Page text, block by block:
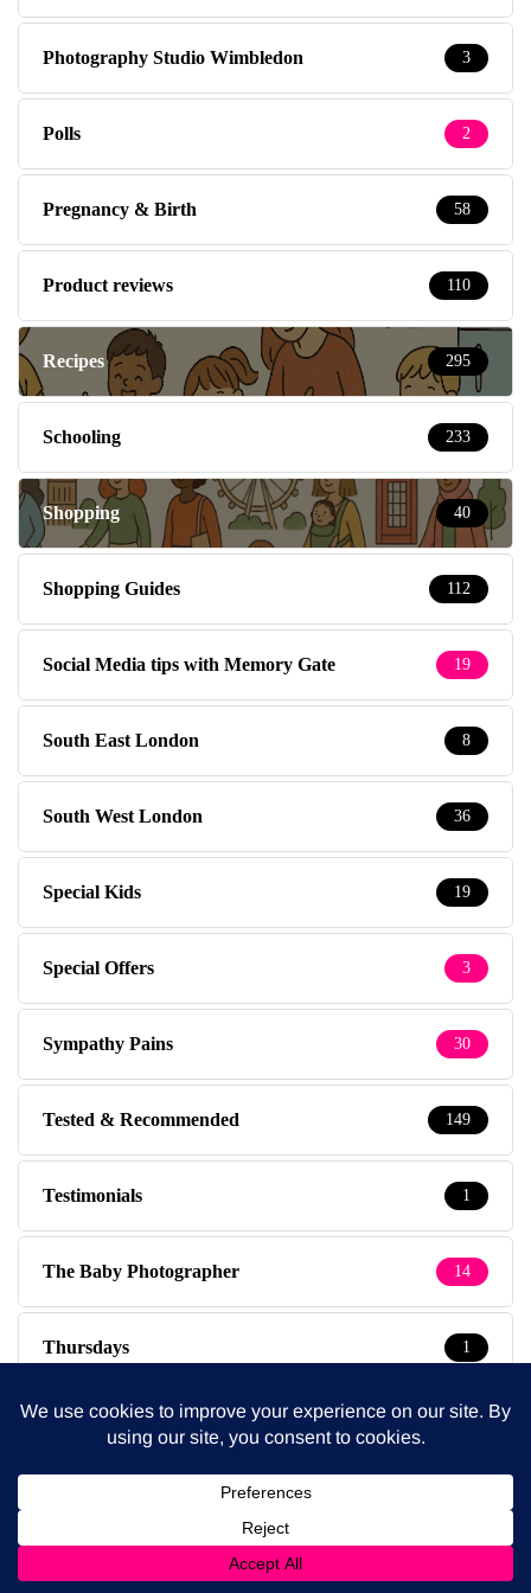
Photography Studio Wimbledon 3
Polls 2
Pregnancy & Birth 58
Product reviews 110
Recipes 295
Schooling 233
Shopping 40
Shopping Guides 112
Social Media tips with Memory Gate 19
South East London 8
South West London 36
Special Kids 19
Special Offers 3
Sympathy Pains 30
Tested & Recommended 149
Testimonials 1
The Baby Photographer 14
Thursdays 1
Travel 39